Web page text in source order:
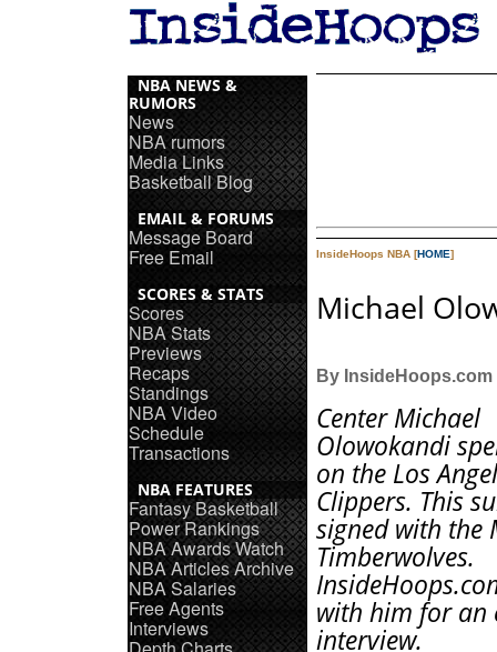
NBA NEWS &
RUMORS
News
NBA rumors
Media Links
Basketball Blog
EMAIL & FORUMS
Message Board
Free Email
SCORES & STATS
Scores
NBA Stats
Previews
Recaps
Standings
NBA Video
Schedule
Transactions
NBA FEATURES
Fantasy Basketball
Power Rankings
NBA Awards Watch
NBA Articles Archive
NBA Salaries
Free Agents
Interviews
InsideHoops NBA [HOME]
Michael
By InsideHoops.com
Center Michael
Olowokandi
on the Los
Clippers. This
signed with the
Timberwolves.
with him for an
interview.